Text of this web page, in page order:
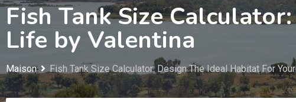
Fish Tank Size
Life by Valentina
Maison Fish Tank Size Calculator: Design The Ideal Habitat For